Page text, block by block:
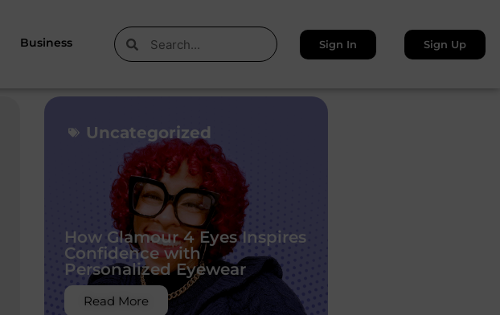
Business Sign In Sign Up
Uncategorized
How Glamour 4 Eyes Inspires
Confidence with
Personalized Eyewear
Read More